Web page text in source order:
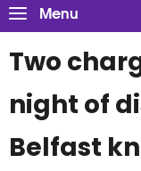
Menu
Two
night of
Belfast